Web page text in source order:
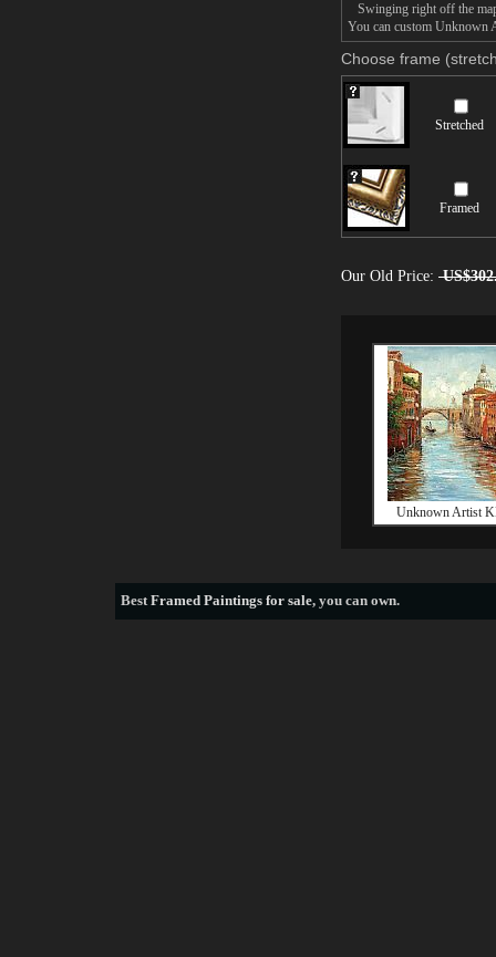
Swinging right off the
You can custom Unknown
Choose frame
Stretched
Framed
Our Old Price:
Unknown Artist
BestFramed Paintings for sale, you can own.